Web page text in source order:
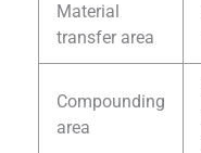
Material
transfer area
Compounding
area